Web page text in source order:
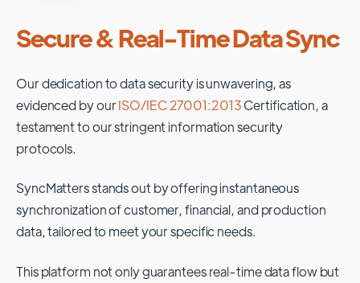
Secure & Real-Time Data Sync
Our dedication to data security is unwavering, as
evidenced by ourISO/IEC 27001:2013Certification, a
testament to our stringent information security
protocols.
SyncMatters stands out by offering instantaneous
synchronization of customer, financial, and production
data, tailored to meet your specific needs.
This platform not only guarantees real-time data flow but